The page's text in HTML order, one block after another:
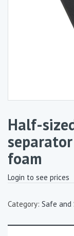
Half-
foam
Login to see prices
Category: Safe and